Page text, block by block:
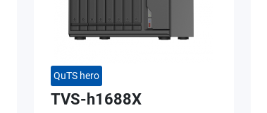
QuTS hero
TVS-h1688X